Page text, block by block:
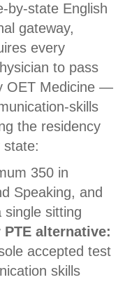
by-state English
gateway,
every
to pass
OET Medicine —
skills
the residency
state:
350 in
Speaking, and
single sitting
PTE alternative:
accepted test
skills